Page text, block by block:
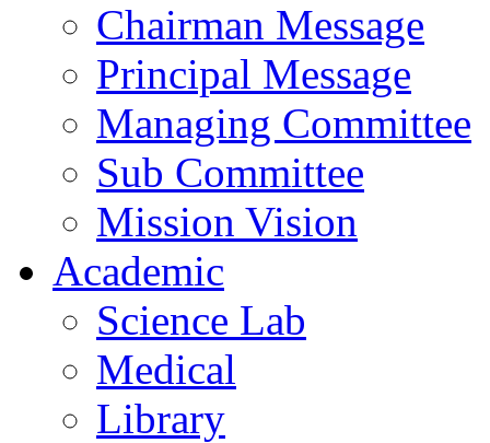
Chairman Message
Principal Message
Managing Committee
Sub Committee
Mission Vision
Academic
Science Lab
Medical
Library